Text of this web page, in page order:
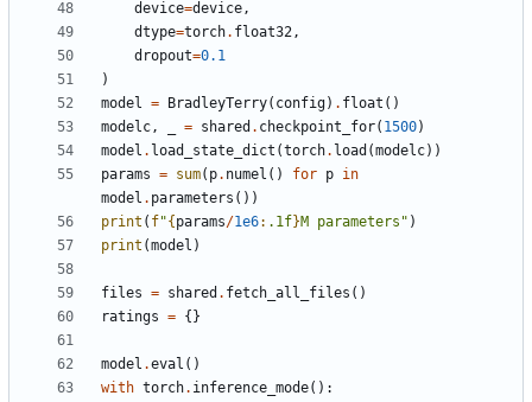
device=device,
dtype=torch. float32,
dropout=0.1
)
model = BradleyTerry( config) . float ()
modelc, = shared . checkpoint_for( 1500)
model . load_state_dict (torch. load (modelc))
params = sum( p. numel () for p in
model . parameters ())
print ( f"{ params/1e6: .1f}M parameters" )
print (model )
files = shared . fetch_all_files ()
ratings = {}
model .eval ()
with torch. inference_mode():